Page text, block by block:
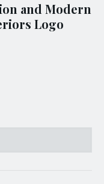
and Modern
Logo